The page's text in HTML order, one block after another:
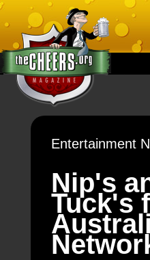
Entertainment
Nip's
Tuck's